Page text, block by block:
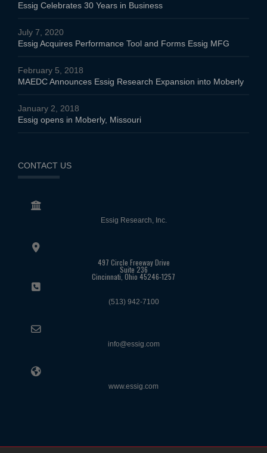
Essig Celebrates 30 Years in Business
Essig Acquires Performance Tool and Forms Essig MFG
July 7, 2020
MAEDC Announces Essig Research Expansion into Moberly
February 5, 2018
Essig opens in Moberly, Missouri
January 2, 2018
CONTACT US
Essig Research, Inc.
497 Circle Freeway Drive
Suite 236
Cincinnati, Ohio 45246-1257
(513) 942-7100
info@essig.com
www.essig.com